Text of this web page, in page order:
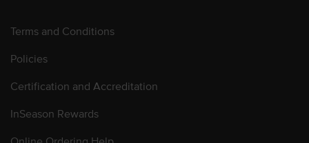
Terms and Conditions
Policies
Certification and Accreditation
InSeason Rewards